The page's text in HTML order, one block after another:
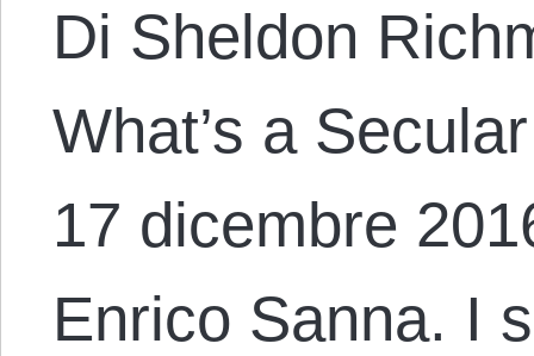
Di Sheldon
What’s a
17 dicembre
Enrico Sanna. I